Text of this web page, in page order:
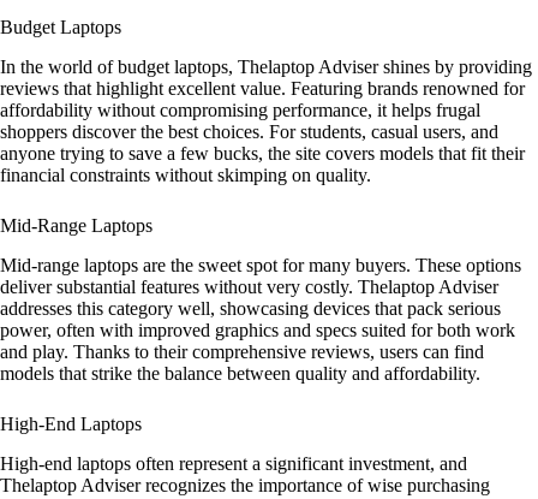
Budget Laptops
In the world of budget laptops, Thelaptop Adviser shines by providing
reviews that highlight excellent value. Featuring brands renowned for
affordability without compromising performance, it helps frugal
shoppers discover the best choices. For students, casual users, and
anyone trying to save a few bucks, the site covers models that fit their
financial constraints without skimping on quality.
Mid-Range Laptops
Mid-range laptops are the sweet spot for many buyers. These options
deliver substantial features without very costly. Thelaptop Adviser
addresses this category well, showcasing devices that pack serious
power, often with improved graphics and specs suited for both work
and play. Thanks to their comprehensive reviews, users can find
models that strike the balance between quality and affordability.
High-End Laptops
High-end laptops often represent a significant investment, and
Thelaptop Adviser recognizes the importance of wise purchasing